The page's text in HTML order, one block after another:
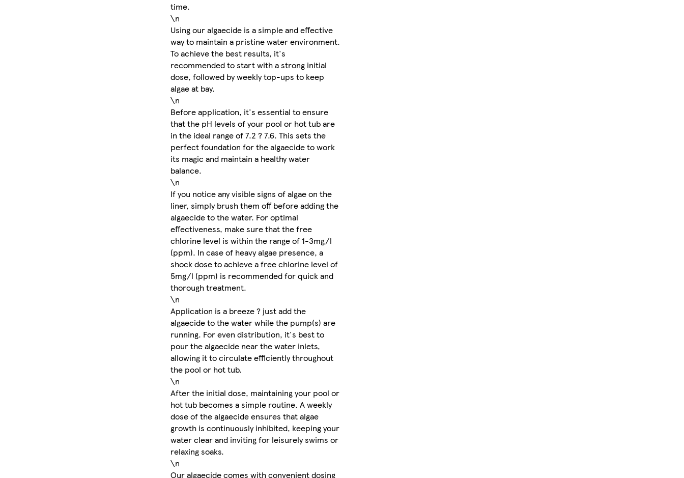
time.
\n
Using our algaecide is a simple and effective
way to maintain a pristine water environment.
To achieve the best results, it's
recommended to start with a strong initial
dose, followed by weekly top-ups to keep
algae at bay.
\n
Before application, it's essential to ensure
that the pH levels of your pool or hot tub are
in the ideal range of 7.2 ? 7.6. This sets the
perfect foundation for the algaecide to work
its magic and maintain a healthy water
balance.
\n
If you notice any visible signs of algae on the
liner, simply brush them off before adding the
algaecide to the water. For optimal
effectiveness, make sure that the free
chlorine level is within the range of 1-3mg/l
(ppm). In case of heavy algae presence, a
shock dose to achieve a free chlorine level of
5mg/l (ppm) is recommended for quick and
thorough treatment.
\n
Application is a breeze ? just add the
algaecide to the water while the pump(s) are
running. For even distribution, it's best to
pour the algaecide near the water inlets,
allowing it to circulate efficiently throughout
the pool or hot tub.
\n
After the initial dose, maintaining your pool or
hot tub becomes a simple routine. A weekly
dose of the algaecide ensures that algae
growth is continuously inhibited, keeping your
water clear and inviting for leisurely swims or
relaxing soaks.
\n
Our algaecide comes with convenient dosing